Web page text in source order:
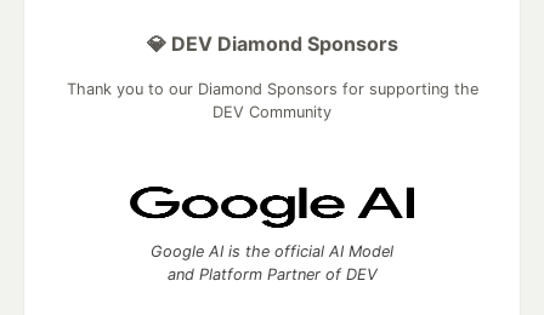
💎 DEV Diamond Sponsors
Thank you to our Diamond Sponsors for supporting the
DEV Community
Google AI is the official AI Model
and Platform Partner of DEV